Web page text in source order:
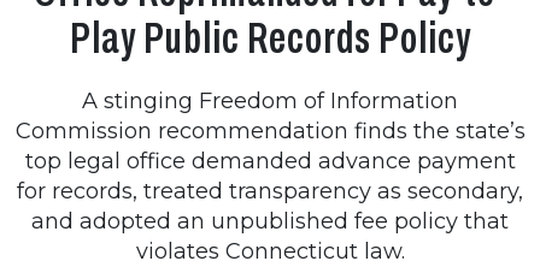
Play Public Records Policy
A stinging Freedom of Information
Commission recommendation finds the state’s
top legal office demanded advance payment
for records, treated transparency as secondary,
and adopted an unpublished fee policy that
violates Connecticut law.